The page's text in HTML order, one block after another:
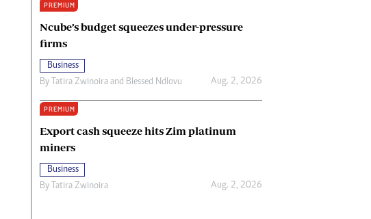
PREMIUM
Ncube’s budget squeezes under-pressure
firms
Business
By Tatira Zwinoira and Blessed Ndlovu Aug. 2, 2026
PREMIUM
Export cash squeeze hits Zim platinum
miners
Business
By Tatira Zwinoira Aug. 2, 2026